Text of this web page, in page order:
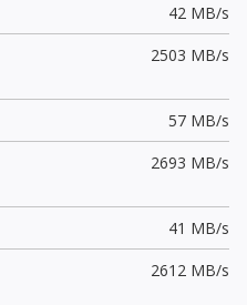
42 MB/s
2503 MB/s
57 MB/s
2693 MB/s
41 MB/s
2612 MB/s